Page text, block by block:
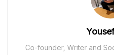
Co-founder, Writer and